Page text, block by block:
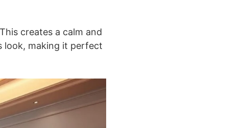
creates a calm and
look, making it perfect